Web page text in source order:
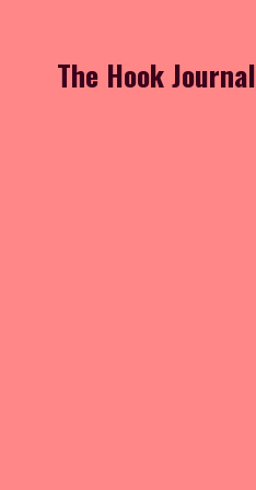
The Hook Journal